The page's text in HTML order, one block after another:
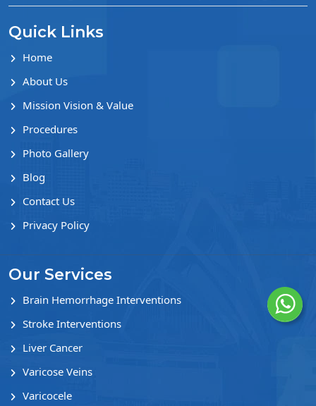
Quick Links
Home
About Us
Mission Vision & Value
Procedures
Photo Gallery
Blog
Contact Us
Privacy Policy
Our Services
Brain Hemorrhage Interventions
Stroke Interventions
Liver Cancer
Varicose Veins
Varicocele